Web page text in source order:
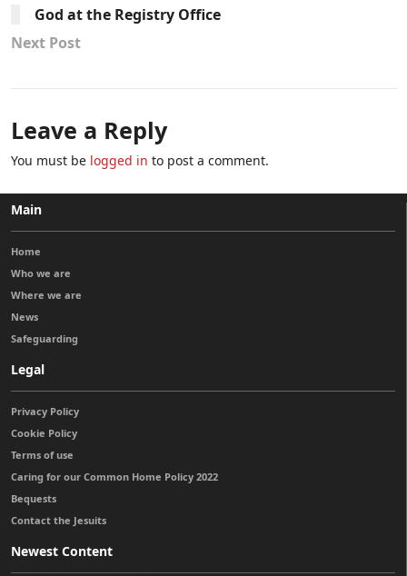
God at the Registry Office
Next Post
Leave a Reply
You must be logged in to post a comment.
Main
Home
Who we are
Where we are
News
Safeguarding
Legal
Privacy Policy
Cookie Policy
Terms of use
Caring for our Common Home Policy 2022
Bequests
Contact the Jesuits
Newest Content